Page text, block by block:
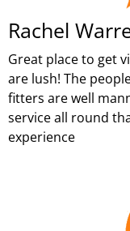
Rachel
Great place to get
are lush! The
fitters are well
service all round
experience